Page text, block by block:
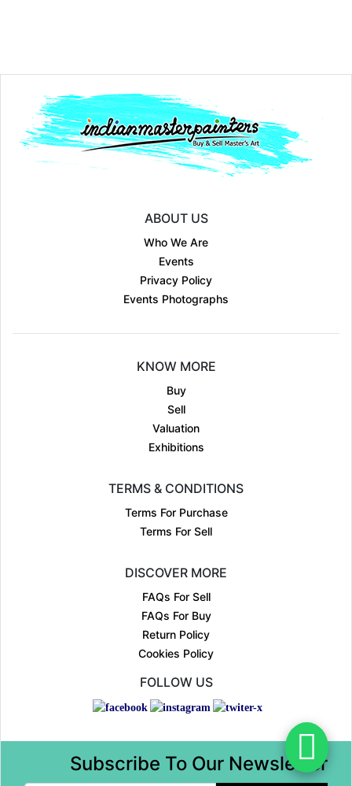
ABOUT US
Who We Are
Events
Privacy Policy
Events Photographs
KNOW MORE
Buy
Sell
Valuation
Exhibitions
TERMS & CONDITIONS
Terms For Purchase
Terms For Sell
DISCOVER MORE
FAQs For Sell
FAQs For Buy
Return Policy
Cookies Policy
FOLLOW US
Subscribe To Our Newsletter